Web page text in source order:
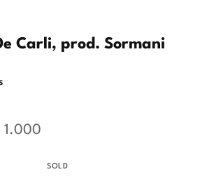
Carli, prod. Sormani
SOLD